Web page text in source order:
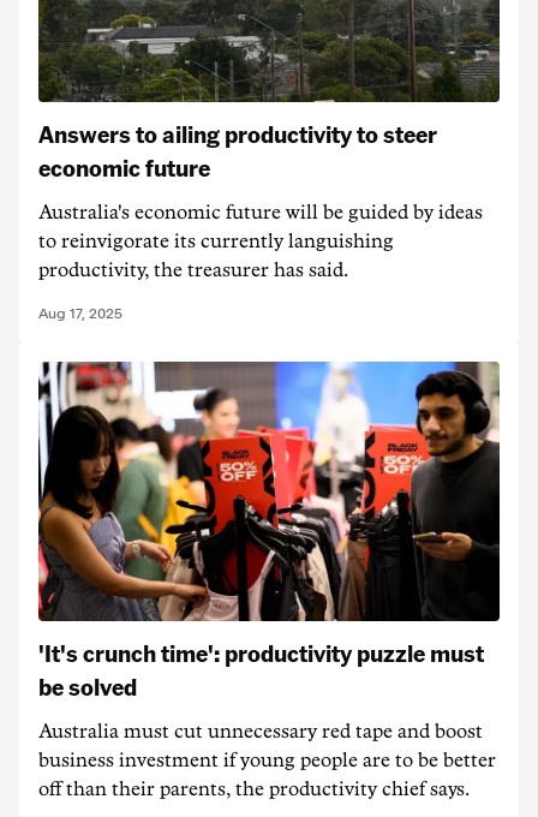
Answers to ailing productivity to steer
economic future
Australia's economic future will be guided by ideas
to reinvigorate its currently languishing
productivity, the treasurer has said.
Aug 17, 2025
'It's crunch time': productivity puzzle must
be solved
Australia must cut unnecessary red tape and boost
business investment if young people are to be better
off than their parents, the productivity chief says.